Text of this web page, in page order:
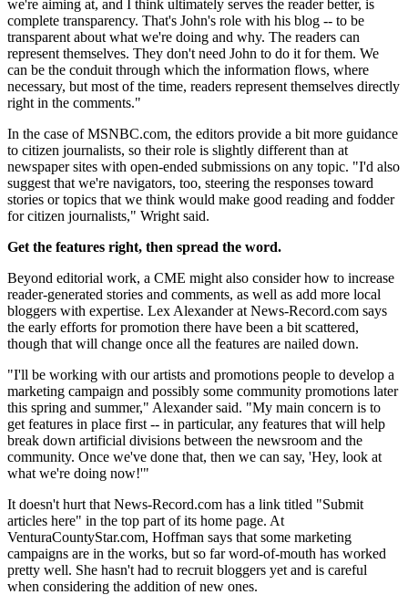
we're aiming at, and I think ultimately serves the reader better, is
complete transparency. That's John's role with his blog -- to be
transparent about what we're doing and why. The readers can
represent themselves. They don't need John to do it for them. We
can be the conduit through which the information flows, where
necessary, but most of the time, readers represent themselves directly
right in the comments."
In the case of MSNBC.com, the editors provide a bit more guidance
to citizen journalists, so their role is slightly different than at
newspaper sites with open-ended submissions on any topic. "I'd also
suggest that we're navigators, too, steering the responses toward
stories or topics that we think would make good reading and fodder
for citizen journalists," Wright said.
Get the features right, then spread the word.
Beyond editorial work, a CME might also consider how to increase
reader-generated stories and comments, as well as add more local
bloggers with expertise. Lex Alexander at News-Record.com says
the early efforts for promotion there have been a bit scattered,
though that will change once all the features are nailed down.
"I'll be working with our artists and promotions people to develop a
marketing campaign and possibly some community promotions later
this spring and summer," Alexander said. "My main concern is to
get features in place first -- in particular, any features that will help
break down artificial divisions between the newsroom and the
community. Once we've done that, then we can say, 'Hey, look at
what we're doing now!'"
It doesn't hurt that News-Record.com has a link titled "Submit
articles here" in the top part of its home page. At
VenturaCountyStar.com, Hoffman says that some marketing
campaigns are in the works, but so far word-of-mouth has worked
pretty well. She hasn't had to recruit bloggers yet and is careful
when considering the addition of new ones.